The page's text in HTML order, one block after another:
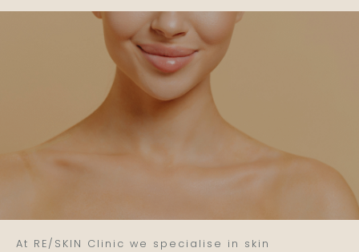
At RE/SKIN Clinic we specialise in skin